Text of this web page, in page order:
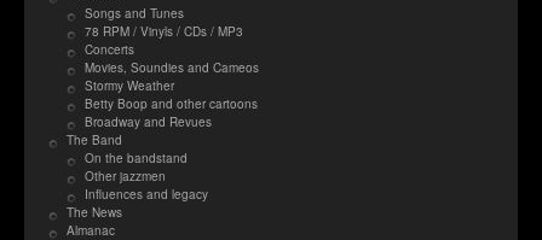
Songs and Tunes
78 RPM / Vinyls / CDs / MP3
Concerts
Movies, Soundies and Cameos
Stormy Weather
Betty Boop and other cartoons
Broadway and Revues
The Band
On the bandstand
Other jazzmen
Influences and legacy
The News
Almanac